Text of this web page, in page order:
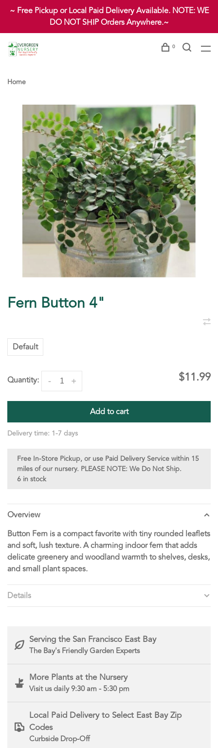
~ Free Pickup or Local Paid Delivery Available. NOTE: WE
DO NOT SHIP Orders Anywhere.~
0
Home
Fern Button 4"
Default
Quantity: +
- $11.99
Add to cart
Delivery time: 1-7 days
Free In-Store Pickup, or use Paid Delivery Service within 15
miles of our nursery. PLEASE NOTE: We Do Not Ship.
6 in stock
Overview
Button Fern is a compact favorite with tiny rounded leaflets
and soft, lush texture. A charming indoor fern that adds
delicate greenery and woodland warmth to shelves, desks,
and small plant spaces.
Details
Serving the San Francisco East Bay
The Bay's Friendly Garden Experts
More Plants at the Nursery
Visit us daily 9:30 am - 5:30 pm
Local Paid Delivery to Select East Bay Zip
Codes
Curbside Drop-Off